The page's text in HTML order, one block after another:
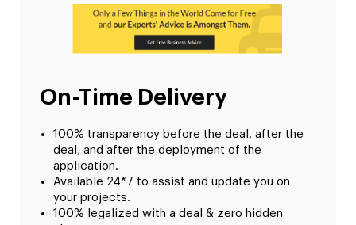
On-Time Delivery
100% transparency before the deal, after the
deal, and after the deployment of the
application.
Available 24*7 to assist and update you on
your projects.
100% legalized with a deal & zero hidden